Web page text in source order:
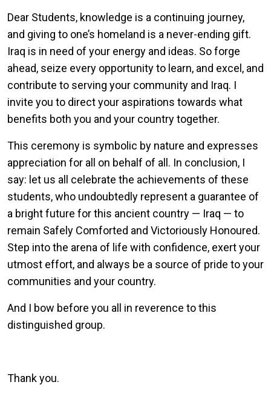
Dear Students, knowledge is a continuing journey,
and giving to one’s homeland is a never-ending gift.
Iraq is in need of your energy and ideas. So forge
ahead, seize every opportunity to learn, and excel, and
contribute to serving your community and Iraq. I
invite you to direct your aspirations towards what
benefits both you and your country together.
This ceremony is symbolic by nature and expresses
appreciation for all on behalf of all. In conclusion, I
say: let us all celebrate the achievements of these
students, who undoubtedly represent a guarantee of
a bright future for this ancient country — Iraq — to
remain Safely Comforted and Victoriously Honoured.
Step into the arena of life with confidence, exert your
utmost effort, and always be a source of pride to your
communities and your country.
And I bow before you all in reverence to this
distinguished group.
Thank you.